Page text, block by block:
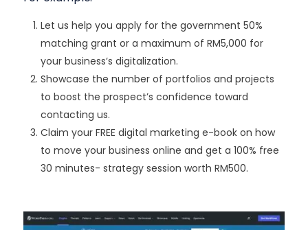
Let us help you apply for the government 50%
matching grant or a maximum of RM5,000 for
your business’s digitalization.
Showcase the number of portfolios and projects
to boost the prospect’s confidence toward
contacting us.
Claim your FREE digital marketing e-book on how
to move your business online and get a 100% free
30 minutes- strategy session worth RM500.